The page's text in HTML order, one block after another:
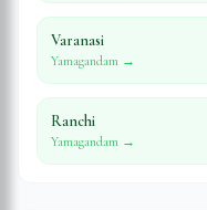
Varanasi
Yamagandam →
Ranchi
Yamagandam →